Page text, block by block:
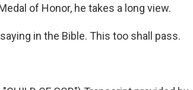
of Honor, he takes a long view.
in the Bible. This too shall pass.